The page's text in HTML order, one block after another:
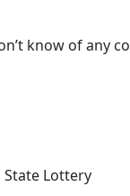
know of any
State Lottery